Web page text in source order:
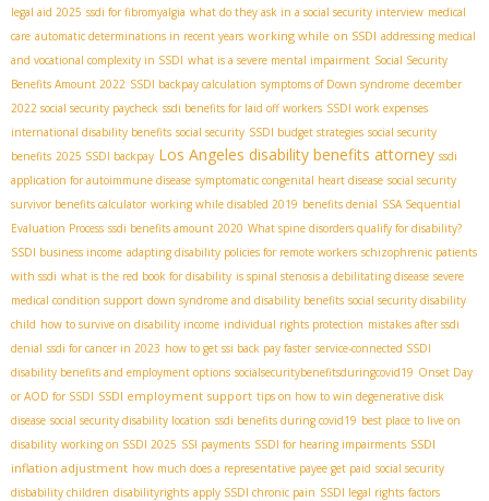
legal aid 2025 ssdi for fibromyalgia what do they ask in a social security interview medical
care automatic determinations in recent years working while on SSDI addressing medical
and vocational complexity in SSDI what is a severe mental impairment Social Security
Benefits Amount 2022 SSDI backpay calculation symptoms of Down syndrome december
2022 social security paycheck ssdi benefits for laid off workers SSDI work expenses
international disability benefits social security SSDI budget strategies social security
benefits 2025 SSDI backpay Los Angeles disability benefits attorney ssdi
application for autoimmune disease symptomatic congenital heart disease social security
survivor benefits calculator working while disabled 2019 benefits denial SSA Sequential
Evaluation Process ssdi benefits amount 2020 What spine disorders qualify for disability?
SSDI business income adapting disability policies for remote workers schizophrenic patients
with ssdi what is the red book for disability is spinal stenosis a debilitating disease severe
medical condition support down syndrome and disability benefits social security disability
child how to survive on disability income individual rights protection mistakes after ssdi
denial ssdi for cancer in 2023 how to get ssi back pay faster service-connected SSDI
disability benefits and employment options socialsecuritybenefitsduringcovid19 Onset Day
or AOD for SSDI SSDI employment support tips on how to win degenerative disk
disease social security disability location ssdi benefits during covid19 best place to live on
disability working on SSDI 2025 SSI payments SSDI for hearing impairments SSDI
inflation adjustment how much does a representative payee get paid social security
disbability children disabilityrights apply SSDI chronic pain SSDI legal rights factors